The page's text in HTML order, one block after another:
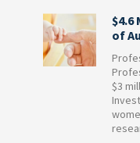
$4.6
of
$3